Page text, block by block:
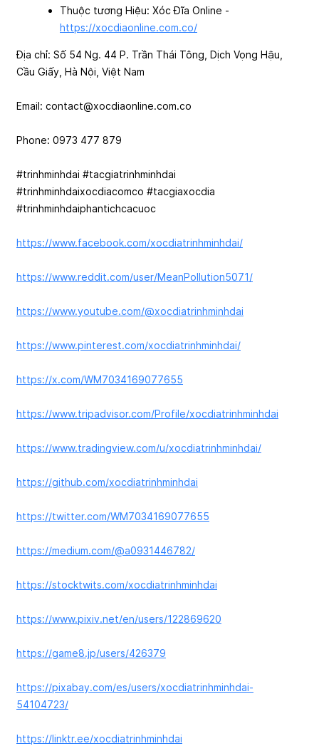
Thuộc tương Hiệu: Xóc Đĩa Online -
https://xocdiaonline.com.co/
Địa chỉ: Số 54 Ng. 44 P. Trần Thái Tông, Dịch Vọng Hậu,
Cầu Giấy, Hà Nội, Việt Nam
Email: contact@xocdiaonline.com.co
Phone: 0973 477 879
#trinhminhdai #tacgiatrinhminhdai
#trinhminhdaixocdiacomco #tacgiaxocdia
#trinhminhdaiphantichcacuoc
https://www.facebook.com/xocdiatrinhminhdai/
https://www.reddit.com/user/MeanPollution5071/
https://www.youtube.com/@xocdiatrinhminhdai
https://www.pinterest.com/xocdiatrinhminhdai/
https://x.com/WM7034169077655
https://www.tripadvisor.com/Profile/xocdiatrinhminhdai
https://www.tradingview.com/u/xocdiatrinhminhdai/
https://github.com/xocdiatrinhminhdai
https://twitter.com/WM7034169077655
https://medium.com/@a0931446782/
https://stocktwits.com/xocdiatrinhminhdai
https://www.pixiv.net/en/users/122869620
https://game8.jp/users/426379
https://pixabay.com/es/users/xocdiatrinhminhdai-
54104723/
https://linktr.ee/xocdiatrinhminhdai